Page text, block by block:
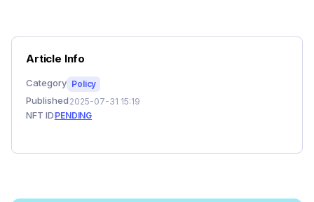
Article Info
Category Policy
Published 2025-07-31 15:19
NFT ID PENDING